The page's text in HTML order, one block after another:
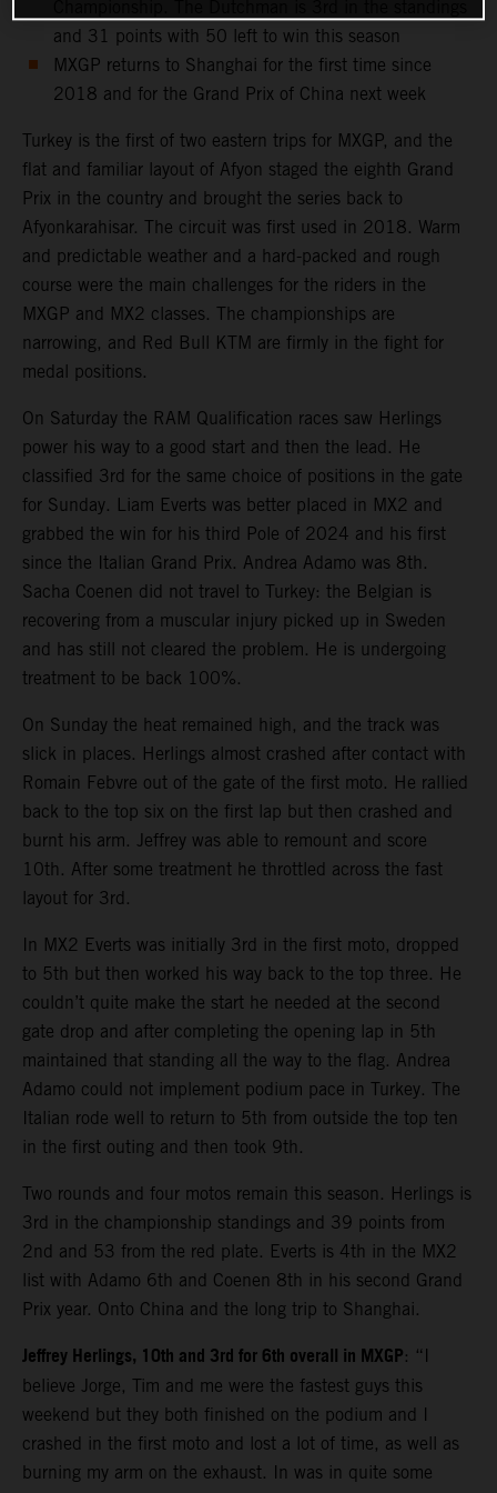
and 31 points with 50 left to win this season
MXGP returns to Shanghai for the first time since
2018 and for the Grand Prix of China next week
Turkey is the first of two eastern trips for MXGP, and the
flat and familiar layout of Afyon staged the eighth Grand
Prix in the country and brought the series back to
Afyonkarahisar. The circuit was first used in 2018. Warm
and predictable weather and a hard-packed and rough
course were the main challenges for the riders in the
MXGP and MX2 classes. The championships are
narrowing, and Red Bull KTM are firmly in the fight for
medal positions.
On Saturday the RAM Qualification races saw Herlings
power his way to a good start and then the lead. He
classified 3rd for the same choice of positions in the gate
for Sunday. Liam Everts was better placed in MX2 and
grabbed the win for his third Pole of 2024 and his first
since the Italian Grand Prix. Andrea Adamo was 8th.
Sacha Coenen did not travel to Turkey: the Belgian is
recovering from a muscular injury picked up in Sweden
and has still not cleared the problem. He is undergoing
treatment to be back 100%.
On Sunday the heat remained high, and the track was
slick in places. Herlings almost crashed after contact with
Romain Febvre out of the gate of the first moto. He rallied
back to the top six on the first lap but then crashed and
burnt his arm. Jeffrey was able to remount and score
10th. After some treatment he throttled across the fast
layout for 3rd.
In MX2 Everts was initially 3rd in the first moto, dropped
to 5th but then worked his way back to the top three. He
couldn’t quite make the start he needed at the second
gate drop and after completing the opening lap in 5th
maintained that standing all the way to the flag. Andrea
Adamo could not implement podium pace in Turkey. The
Italian rode well to return to 5th from outside the top ten
in the first outing and then took 9th.
Two rounds and four motos remain this season. Herlings is
3rd in the championship standings and 39 points from
2nd and 53 from the red plate. Everts is 4th in the MX2
list with Adamo 6th and Coenen 8th in his second Grand
Prix year. Onto China and the long trip to Shanghai.
Jeffrey Herlings, 10th and 3rd for 6th overall in MXGP: “I
believe Jorge, Tim and me were the fastest guys this
weekend but they both finished on the podium and I
crashed in the first moto and lost a lot of time, as well as
burning my arm on the exhaust. In was in quite some